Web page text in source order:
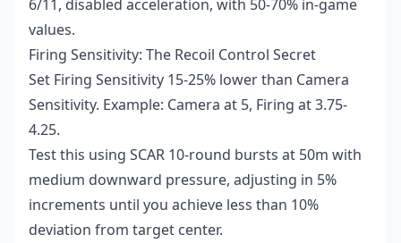
6/11, disabled acceleration, with 50-70% in-game
values.
Firing Sensitivity: The Recoil Control Secret
Set Firing Sensitivity 15-25% lower than Camera
Sensitivity. Example: Camera at 5, Firing at 3.75-
4.25.
Test this using SCAR 10-round bursts at 50m with
medium downward pressure, adjusting in 5%
increments until you achieve less than 10%
deviation from target center.